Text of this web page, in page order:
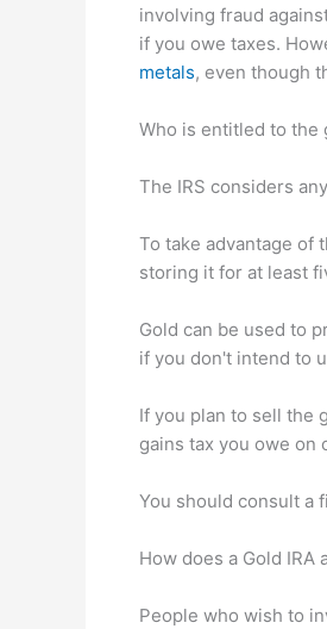
involving fraud
if you owe taxes.
metals, even though
Who is entitled to the
The IRS considers
To take advantage of
storing it for at least
Gold can be used to
if you don't intend to
If you plan to sell the
gains tax you owe on
You should consult a
How does a Gold IRA
People who wish to